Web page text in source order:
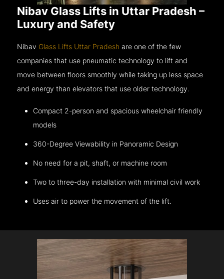
Nibav Glass Lifts in Uttar Pradesh –
Luxury and Safety
Nibav Glass Lifts Uttar Pradesh are one of the few
companies that use pneumatic technology to lift and
move between floors smoothly while taking up less space
and energy than elevators that use older technology.
Compact 2-person and spacious wheelchair friendly
models
360-Degree Viewability in Panoramic Design
No need for a pit, shaft, or machine room
Two to three-day installation with minimal civil work
Uses air to power the movement of the lift.